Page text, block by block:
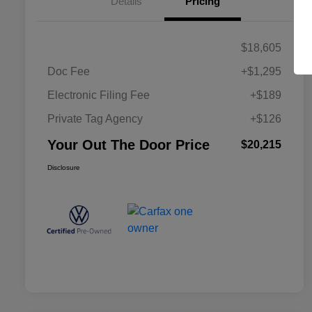
$18,605
Doc Fee
+$1,295
Electronic Filing Fee
+$189
Private Tag Agency
+$126
Your Out The Door Price $20,215
Disclosure